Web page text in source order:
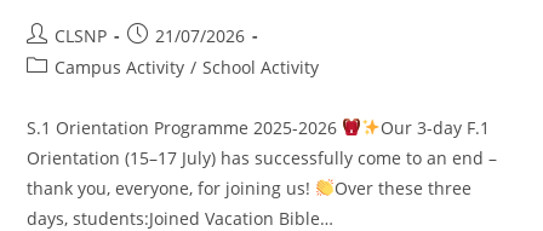
CLSNP
21/07/2026
Campus Activity / School Activity
S.1 Orientation Programme 2025-2026
Our 3-day F.1
Orientation (15–17 July) has successfully come to an end –
thank you, everyone, for joining us!
Over these three
days, students:Joined Vacation Bible…